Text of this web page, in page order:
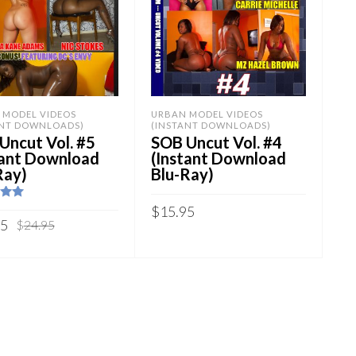
VIDEOS
DOWNLOADS)
Vol. #5
Download
$24.95Original
Current
URBAN MODEL VIDEOS
(INSTANT DOWNLOADS)
SOB Uncut Vol. #4
(Instant Download
Blu-Ray)
$15.95